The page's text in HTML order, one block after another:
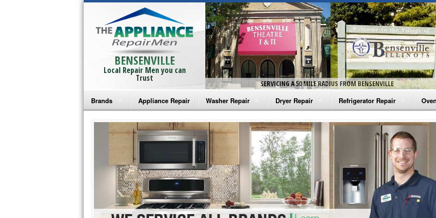
BENSENVILLE
Local Repair Men you can
Trust
SERVICING A 50 MILE RADIUS FROM BENSENVILLE
Brands
Bosch Repair
Frigidaire Repair
GE Monogram Repair
GE Repair
Haier Repair
Appliance Repair Washer Repair
Amana Washer Repair
Whirlpool Washer Repair
Maytag Washer Repair
Frigidaire Washer Repair
Electrolux Washer Repair
Dryer Repair
Amana Dryer Repair
Maytag Dryer Repair
Whirlpool Dryer Repair
GE Dryer Repair
Refrigerator Repair
Amana Refrigerator Repair
Whirlpool Refrigerator Repair
GE Refrigerator Repair
Turbo Air Repair